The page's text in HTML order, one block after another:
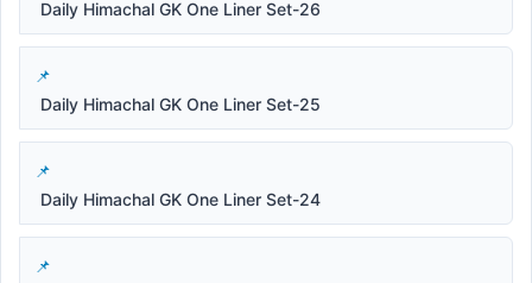
Daily Himachal GK One Liner Set-26
Daily Himachal GK One Liner Set-25
Daily Himachal GK One Liner Set-24